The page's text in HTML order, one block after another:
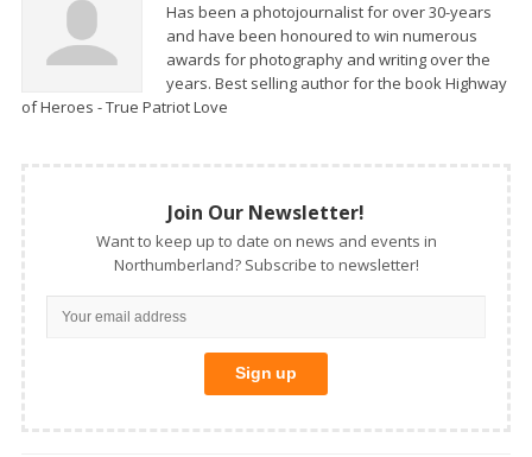
Has been a photojournalist for over 30-years
and have been honoured to win numerous
awards for photography and writing over the
years. Best selling author for the book Highway
of Heroes - True Patriot Love
Join Our Newsletter!
Want to keep up to date on news and events in
Northumberland? Subscribe to newsletter!